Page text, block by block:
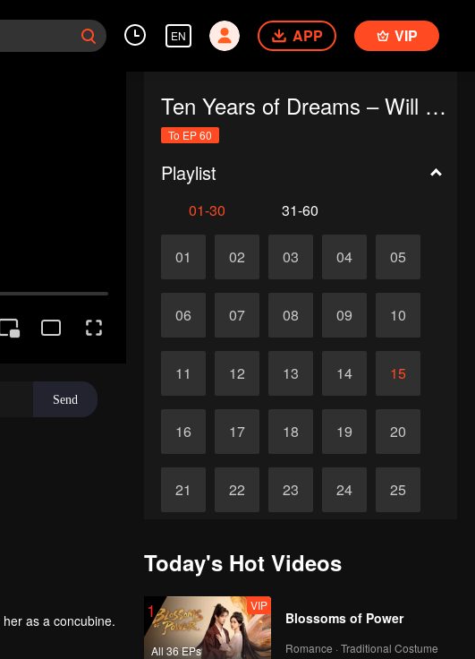
EN APP VIP
Ten Years of Dreams – Will We Meet Again?
To EP 60
Playlist
01-30 31-60
01 02 03 04 05
06 07 08 09 10
11 12 13 14 15
16 17 18 19 20
21 22 23 24 25
as a concubine.
Today's Hot Videos
1
All 36 EPs
VIP
Blossoms of Power
Romance · Traditional Costume